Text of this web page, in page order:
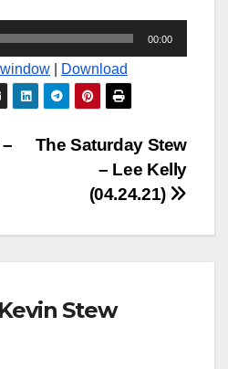
00:00
Download
The Saturday Stew
– Lee Kelly
(04.24.21)
Kevin Stew